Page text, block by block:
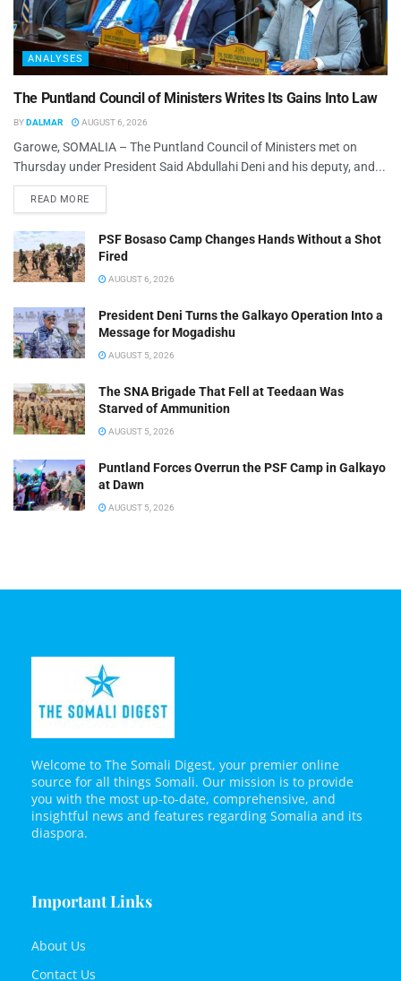
ANALYSES
The Puntland Council of Ministers Writes Its Gains Into Law
BYDALMAR AUGUST 6, 2026
Garowe, SOMALIA – The Puntland Council of Ministers met on
Thursday under President Said Abdullahi Deni and his deputy, and...
READ MORE
PSF Bosaso Camp Changes Hands Without a Shot
Fired
AUGUST 6, 2026
President Deni Turns the Galkayo Operation Into a
Message for Mogadishu
AUGUST 5, 2026
The SNA Brigade That Fell at Teedaan Was
Starved of Ammunition
AUGUST 5, 2026
Puntland Forces Overrun the PSF Camp in Galkayo
at Dawn
AUGUST 5, 2026
Welcome to The Somali Digest, your premier online
source for all things Somali. Our mission is to provide
you with the most up-to-date, comprehensive, and
insightful news and features regarding Somalia and its
diaspora.
Important Links
About Us
Contact Us